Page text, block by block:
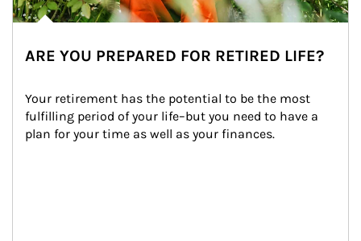
ARE YOU PREPARED FOR RETIRED LIFE?
Your retirement has the potential to be the most
fulfilling period of your life–but you need to have a
plan for your time as well as your finances.